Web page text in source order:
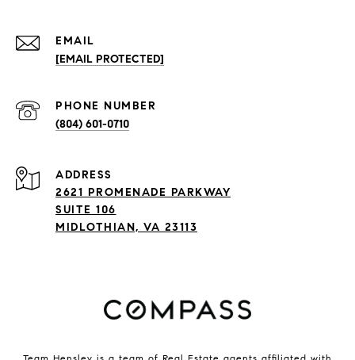
EMAIL
[EMAIL PROTECTED]
PHONE NUMBER
(804) 601-0710
ADDRESS
2621 PROMENADE PARKWAY
SUITE 106
MIDLOTHIAN, VA 23113